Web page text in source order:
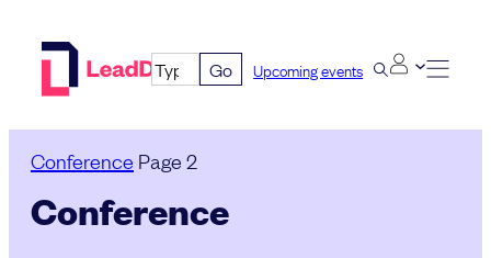
Go Upcoming events
Conference Page 2
Conference